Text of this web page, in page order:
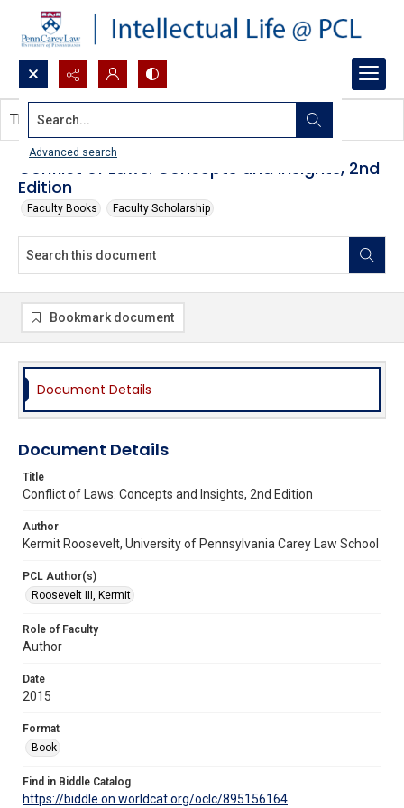
Search...
Advanced search
Conflict of Laws: Concepts and Insights, 2nd
Edition
Faculty Books Faculty Scholarship
This document contains no images.
Bookmark document
Document Details
Document Details
Title
Conflict of Laws: Concepts and Insights, 2nd Edition
Author
Kermit Roosevelt, University of Pennsylvania Carey Law School
PCL Author(s)
Roosevelt III, Kermit
Role of Faculty
Author
Date
2015
Format
Book
Find in Biddle Catalog
https://biddle.on.worldcat.org/oclc/895156164